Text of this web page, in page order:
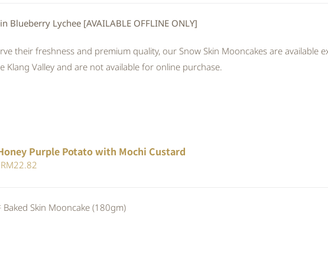
Blueberry Lychee [AVAILABLE OFFLINE ONLY]
their freshness and premium quality, our Snow Skin Mooncakes are available
Klang Valley and are not available for online purchase.
Purple Potato with Mochi Custard
Original
RM24.80.
RM22.82
RM22.82.
Baked Skin Mooncake (180gm)